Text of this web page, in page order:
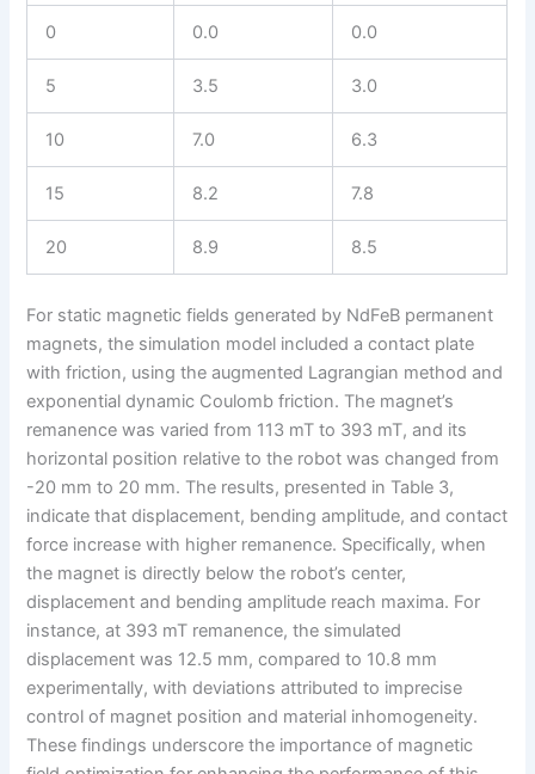
0 0.0 0.0
5 3.5 3.0
10 7.0 6.3
15 8.2 7.8
20 8.9 8.5
For static magnetic fields generated by NdFeB permanent
magnets, the simulation model included a contact plate
with friction, using the augmented Lagrangian method and
exponential dynamic Coulomb friction. The magnet’s
remanence was varied from 113 mT to 393 mT, and its
horizontal position relative to the robot was changed from
-20 mm to 20 mm. The results, presented in Table 3,
indicate that displacement, bending amplitude, and contact
force increase with higher remanence. Specifically, when
the magnet is directly below the robot’s center,
displacement and bending amplitude reach maxima. For
instance, at 393 mT remanence, the simulated
displacement was 12.5 mm, compared to 10.8 mm
experimentally, with deviations attributed to imprecise
control of magnet position and material inhomogeneity.
These findings underscore the importance of magnetic